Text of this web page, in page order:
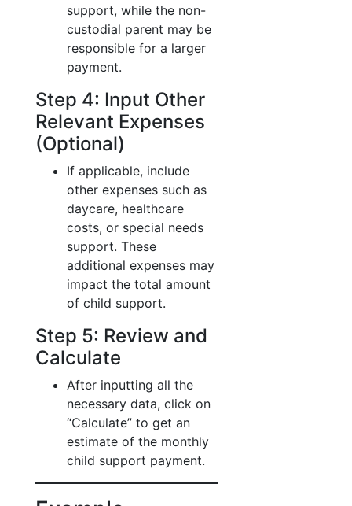
support, while the non-
custodial parent may be
responsible for a larger
payment.
Step 4: Input Other
Relevant Expenses
(Optional)
If applicable, include
other expenses such as
daycare, healthcare
costs, or special needs
support. These
additional expenses may
impact the total amount
of child support.
Step 5: Review and
Calculate
After inputting all the
necessary data, click on
“Calculate” to get an
estimate of the monthly
child support payment.